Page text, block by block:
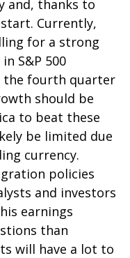
and, thanks to
Currently,
for a strong
S&P 500
the fourth quarter
should be
to beat these
be limited due
currency.
policies
and investors
earnings
than
will have a lot to